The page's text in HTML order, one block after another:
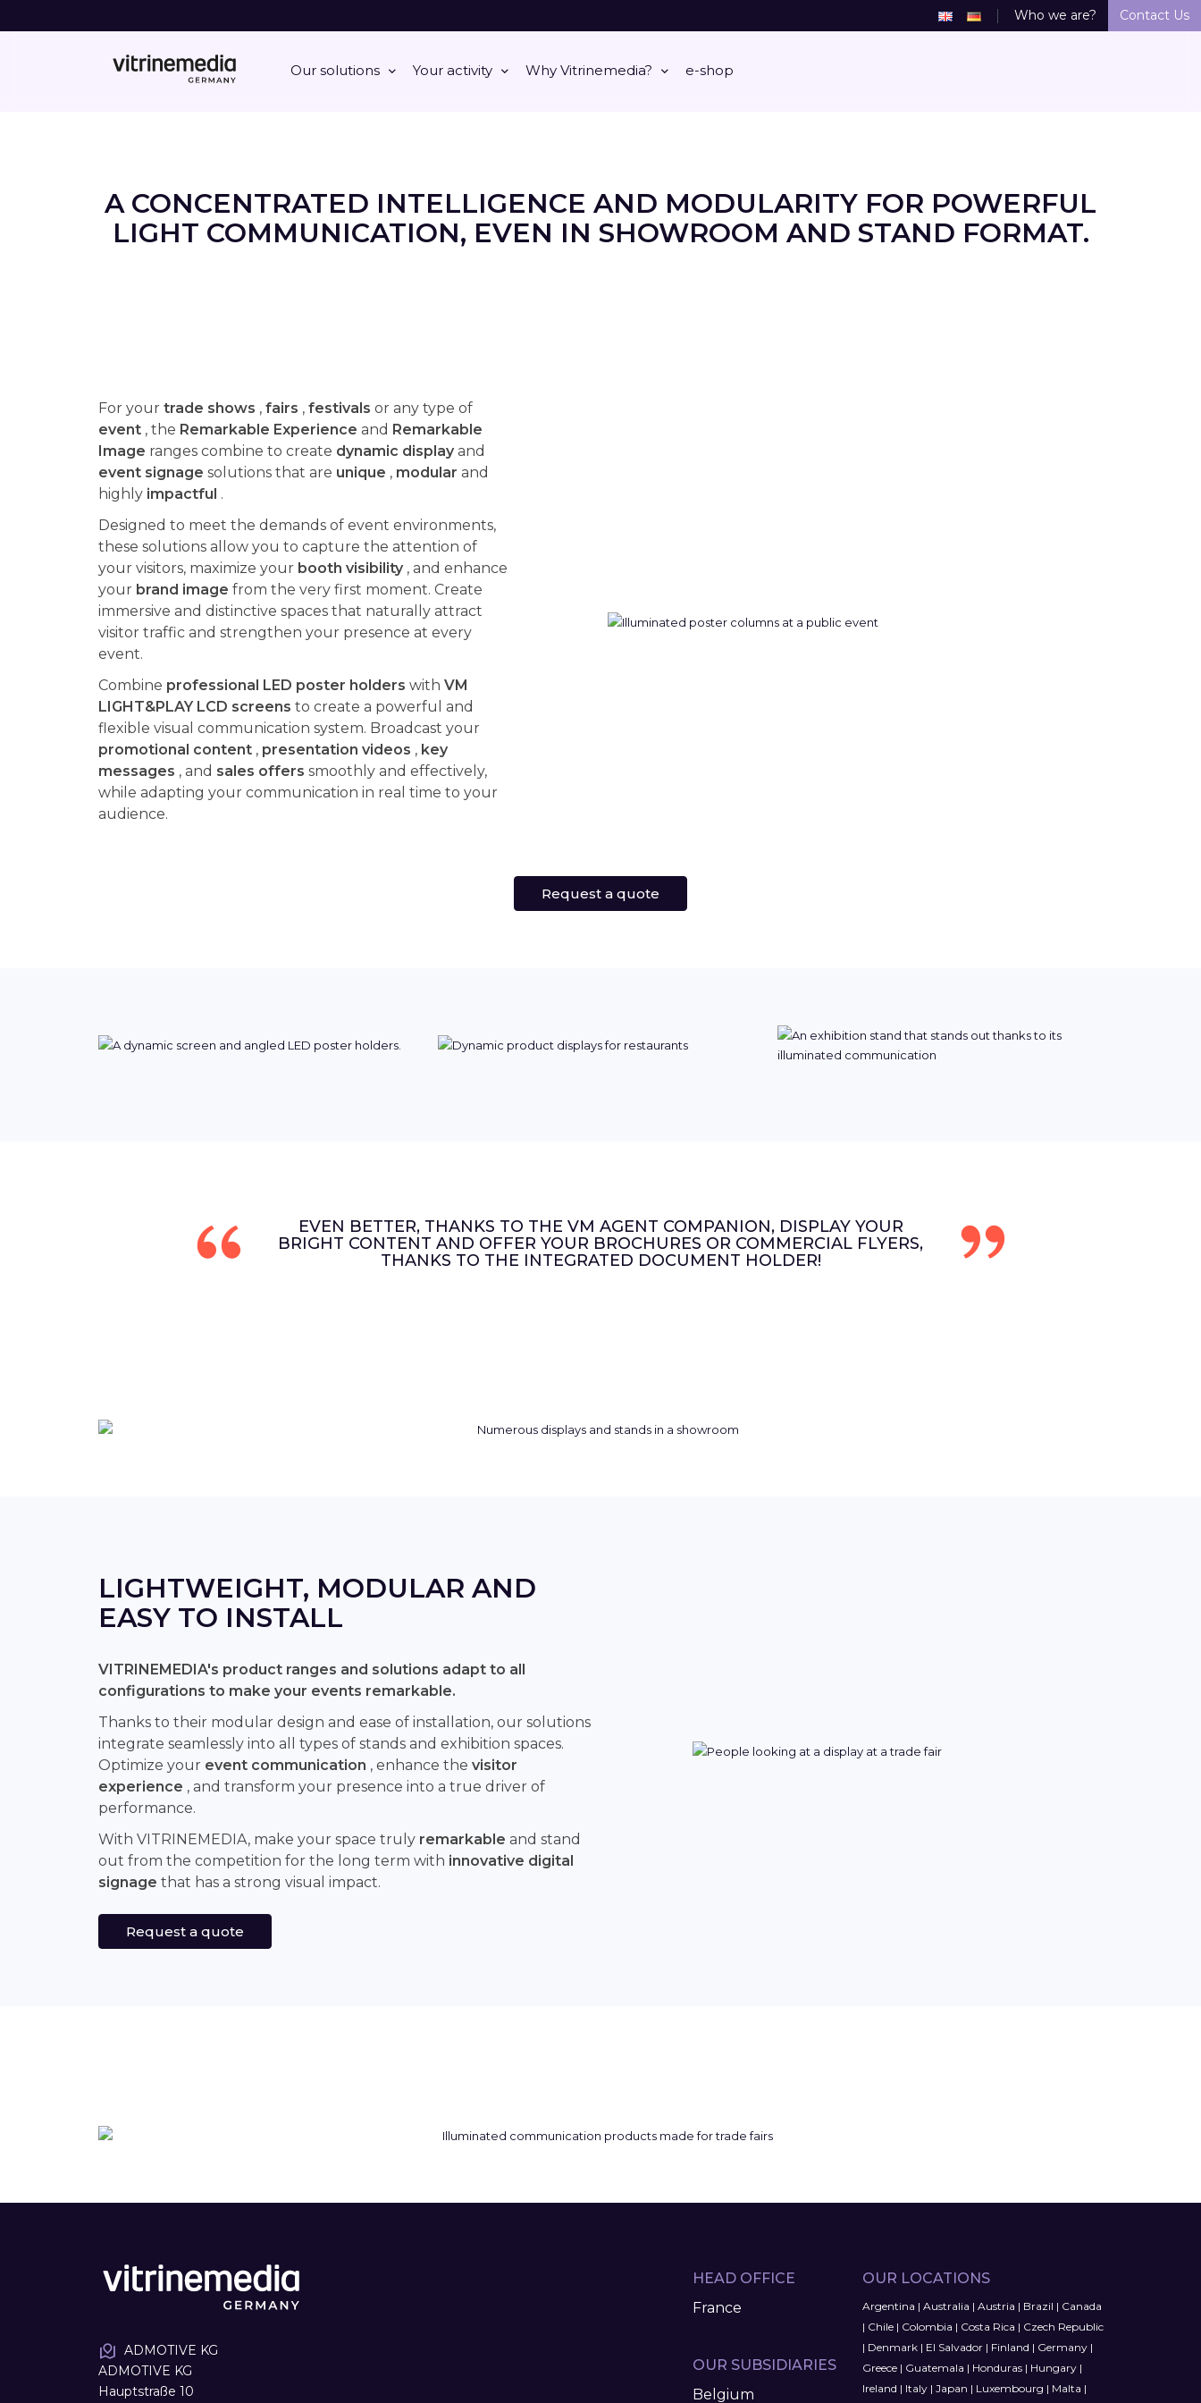
Our solutions Your activity Why Vitrinemedia? e-shop
Who we are? Contact Us
A CONCENTRATED INTELLIGENCE AND MODULARITY FOR POWERFUL
LIGHT COMMUNICATION, EVEN IN SHOWROOM AND STAND FORMAT.
For your trade shows , fairs , festivals or any type of
event, the Remarkable Experience and Remarkable
Image ranges combine to create dynamic displayand
event signage solutions that are unique , modular and
highly impactful .
Designed to meet the demands of event environments,
these solutions allow you to capture the attention of
your visitors, maximize your booth visibility, and enhance
your brand image from the very first moment. Create
immersive and distinctive spaces that naturally attract
visitor traffic and strengthen your presence at every
event.
Combine professional LED poster holders with VM
LIGHT&PLAY LCD screens to create a powerful and
flexible visual communication system. Broadcast your
promotional content, presentation videos , key
messages , and sales offers smoothly and effectively,
while adapting your communication in real time to your
audience.
Request a quote
EVEN BETTER, THANKS TO THE VM AGENT COMPANION, DISPLAY YOUR
BRIGHT CONTENT AND OFFER YOUR BROCHURES OR COMMERCIAL FLYERS,
THANKS TO THE INTEGRATED DOCUMENT HOLDER!
LIGHTWEIGHT, MODULAR AND
EASY TO INSTALL
VITRINEMEDIA's product ranges and solutions adapt to all
configurations to make your events remarkable.
Thanks to their modular design and ease of installation, our solutions
integrate seamlessly into all types of stands and exhibition spaces.
Optimize your event communication , enhance the visitor
experience , and transform your presence into a true driver of
performance.
With VITRINEMEDIA, make your space truly remarkable and stand
out from the competition for the long term with innovative digital
signage that has a strong visual impact.
Request a quote
ADMOTIVE KG
ADMOTIVE KG
Hauptstraße 10
HEAD OFFICE
France
OUR SUBSIDIARIES
Belgium
OUR LOCATIONS
Argentina | Australia | Austria | Brazil | Canada
| Chile| Colombia | Costa Rica | Czech Republic
| Denmark| El Salvador| Finland | Germany|
Greece| Guatemala | Honduras| Hungary|
Ireland | Italy| Japan | Luxembourg | Malta |